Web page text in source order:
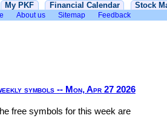
My PKF Financial Calendar Stock
About us Sitemap Feedback
symbols -- Mon, Apr 27 2026
free symbols for this week are